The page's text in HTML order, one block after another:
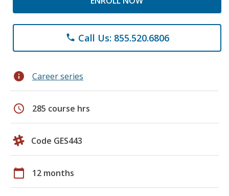
phone Call Us: 855.520.6806
info Career series
schedule 285 course hrs
Code GES443
calendar_today 12 months